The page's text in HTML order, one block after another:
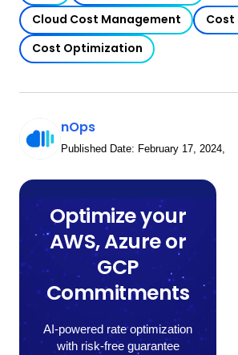
Cloud Cost Management
Cost
Cost Optimization
nOps
Published Date: February 17, 2024
Optimize your
AWS, Azure or
GCP
Commitments
AI-powered rate optimization
with risk-free guarantee